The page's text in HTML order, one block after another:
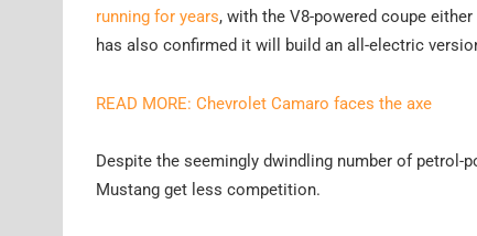
running for years, with the V8-powered coupe
has also confirmed it will build an all-electric
READ MORE: Chevrolet Camaro faces the axe
Despite the seemingly dwindling number of petrol-
Mustang get less competition.